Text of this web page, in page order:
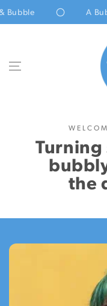
Skip to content A
Turning
the